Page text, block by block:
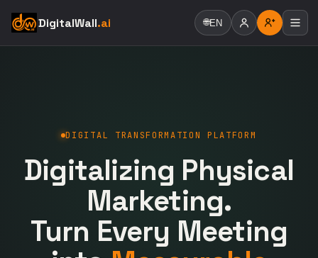
DigitalWall.ai 🌐EN
DIGITAL TRANSFORMATION PLATFORM
Digitalizing Physical
Marketing.
Turn Every Meeting